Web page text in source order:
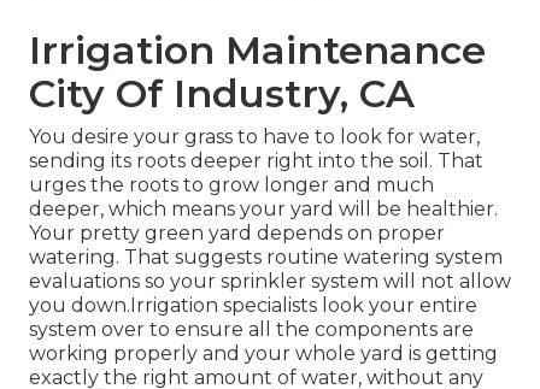
Irrigation Maintenance
City Of Industry, CA
You desire your grass to have to look for water,
sending its roots deeper right into the soil. That
urges the roots to grow longer and much
deeper, which means your yard will be healthier.
Your pretty green yard depends on proper
watering. That suggests routine watering system
evaluations so your sprinkler system will not allow
you down.Irrigation specialists look your entire
system over to ensure all the components are
working properly and your whole yard is getting
exactly the right amount of water, without any